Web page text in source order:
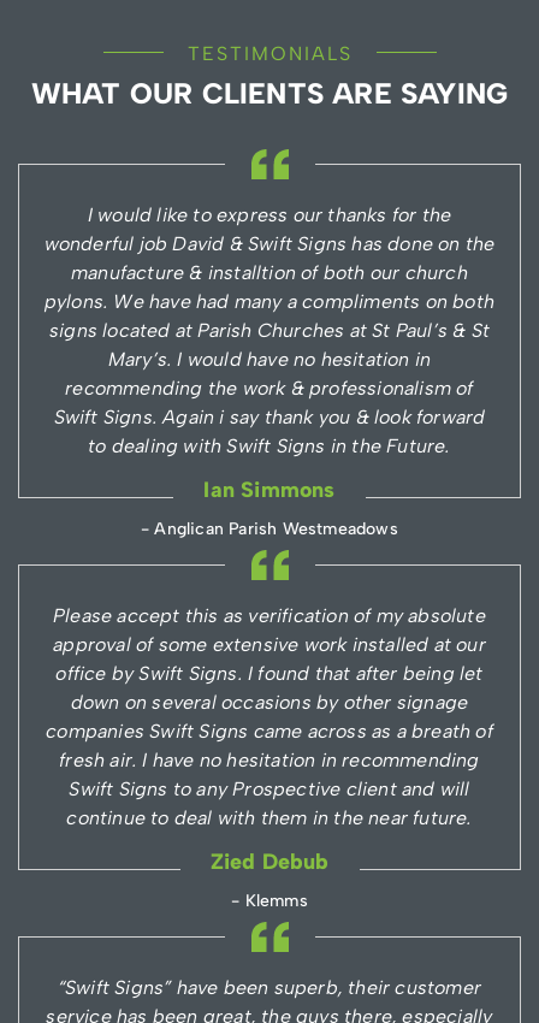
TESTIMONIALS
WHAT OUR CLIENTS ARE SAYING
I would like to express our thanks for the
wonderful job David & Swift Signs has done on the
manufacture & installtion of both our church
pylons. We have had many a compliments on both
signs located at Parish Churches at St Paul’s & St
Mary’s. I would have no hesitation in
recommending the work & professionalism of
Swift Signs. Again i say thank you & look forward
to dealing with Swift Signs in the Future.
Ian Simmons
- Anglican Parish Westmeadows
Please accept this as verification of my absolute
approval of some extensive work installed at our
office by Swift Signs. I found that after being let
down on several occasions by other signage
companies Swift Signs came across as a breath of
fresh air. I have no hesitation in recommending
Swift Signs to any Prospective client and will
continue to deal with them in the near future.
Zied Debub
- Klemms
“Swift Signs” have been superb, their customer
service has been great, the guys there, especially